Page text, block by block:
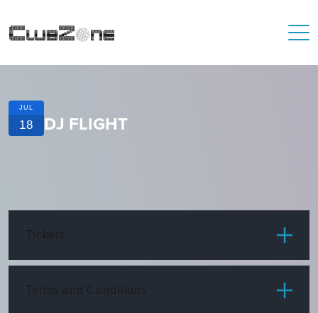
JUL
18 DJ FLIGHT
Tickets
Terms and Conditions